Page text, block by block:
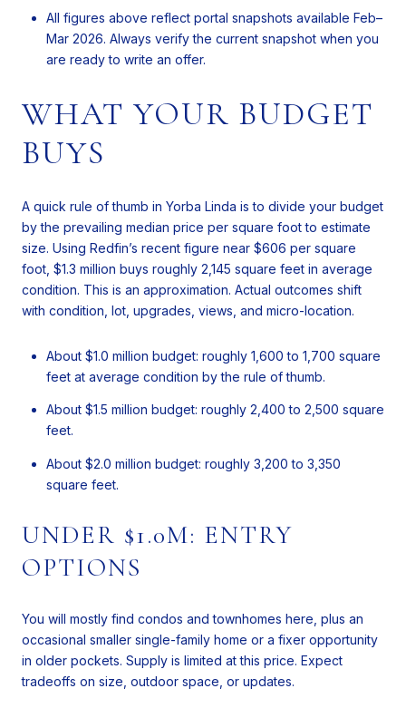
All figures above reflect portal snapshots available Feb–
Mar 2026. Always verify the current snapshot when you
are ready to write an offer.
WHAT YOUR BUDGET
BUYS
A quick rule of thumb in Yorba Linda is to divide your budget
by the prevailing median price per square foot to estimate
size. Using Redfin’s recent figure near $606 per square
foot, $1.3 million buys roughly 2,145 square feet in average
condition. This is an approximation. Actual outcomes shift
with condition, lot, upgrades, views, and micro-location.
About $1.0 million budget: roughly 1,600 to 1,700 square
feet at average condition by the rule of thumb.
About $1.5 million budget: roughly 2,400 to 2,500 square
feet.
About $2.0 million budget: roughly 3,200 to 3,350
square feet.
UNDER $1.0M: ENTRY
OPTIONS
You will mostly find condos and townhomes here, plus an
occasional smaller single-family home or a fixer opportunity
in older pockets. Supply is limited at this price. Expect
tradeoffs on size, outdoor space, or updates.